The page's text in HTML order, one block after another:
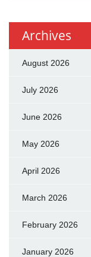
Archives
August 2026
July 2026
June 2026
May 2026
April 2026
March 2026
February 2026
January 2026